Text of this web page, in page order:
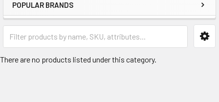
Sidebar
POPULAR BRANDS
There are no products listed under this category.